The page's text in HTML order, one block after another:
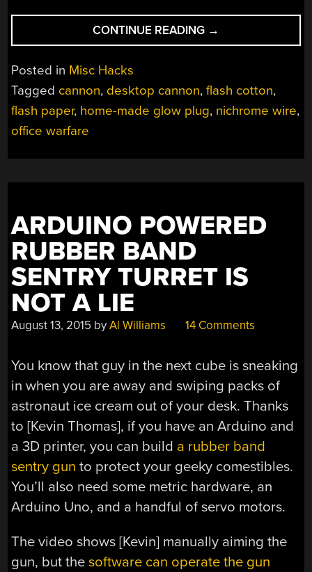
CONTINUE READING “DESKTOP
SIEGE
CANNON”
→
Posted in Misc Hacks
Tagged cannon, desktop cannon,flash cotton,
flash paper, home-made glow plug, nichrome wire,
office warfare
ARDUINO POWERED
RUBBER BAND
SENTRY TURRET IS
NOT A LIE
August 13, 2015 byAl Williams 14 Comments
You know that guy in the next cube is sneaking
in when you are away and swiping packs of
astronaut ice cream out of your desk. Thanks
to [Kevin Thomas], if you have an Arduino and
a 3D printer, you can build a rubber band
sentry gun to protect your geeky comestibles.
You’ll also need some metric hardware, an
Arduino Uno, and a handful of servo motors.
The video shows [Kevin] manually aiming the
gun, but thesoftware can operate the gun